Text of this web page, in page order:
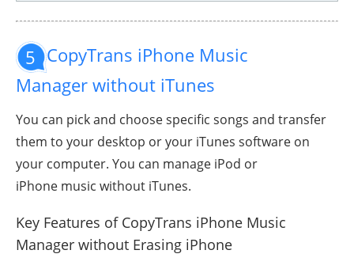
5 CopyTrans iPhone Music
Manager without iTunes
You can pick and choose specific songs and transfer
them to your desktop or your iTunes software on
your computer. You can manage iPod or
iPhone music without iTunes.
Key Features of CopyTrans iPhone Music
Manager without Erasing iPhone